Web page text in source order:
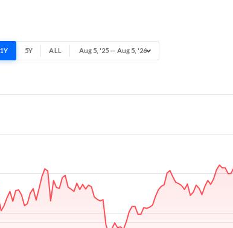
1Y 5Y ALL Aug 5, '25 — Aug 5, '26